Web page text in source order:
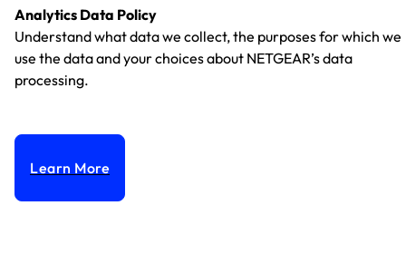
Analytics Data Policy
Understand what data we collect, the purposes for which we
use the data and your choices about NETGEAR’s data
processing.
Learn More